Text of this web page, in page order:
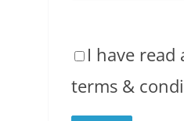
I have read
terms &